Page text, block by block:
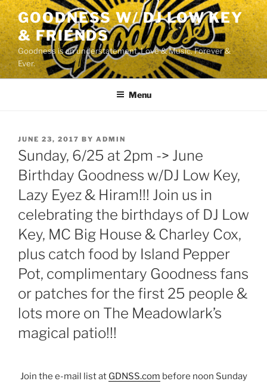
Skip
to
content
GOODNESS W/ DJ LOW KEY
& FRIENDS
Goodness is an understatement. Love & Music. Forever &
Ever.
Menu
POSTED
ON
JUNE 23, 2017 BY ADMIN
Sunday, 6/25 at 2pm -> June
Birthday Goodness w/DJ Low Key,
Lazy Eyez & Hiram!!! Join us in
celebrating the birthdays of DJ Low
Key, MC Big House & Charley Cox,
plus catch food by Island Pepper
Pot, complimentary Goodness fans
or patches for the first 25 people &
lots more on The Meadowlark’s
magical patio!!!
Join the e-mail list at GDNSS.com before noon Sunday